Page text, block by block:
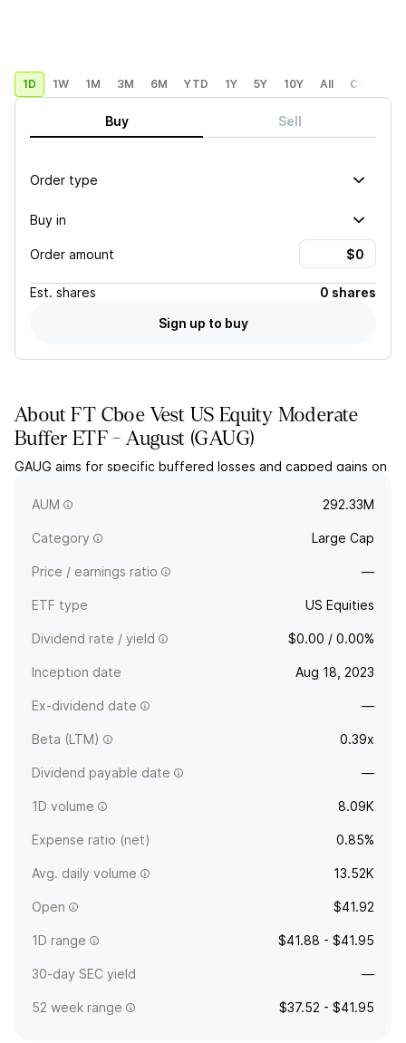
1D 1W 1M 3M 6M YTD 1Y 5Y 10Y All Custom
Buy Sell
Order type
Buy in
Order amount
Est. shares
0 shares
Sign up to buy
AboutFT Cboe Vest US Equity Moderate
Buffer ETF - August (GAUG)
GAUG aims for specific buffered losses and capped gains on
actively managed fund holds options and collateral.
AUM 292.33M
Category Large Cap
Price / earnings ratio —
ETF type US Equities
Dividend rate / yield $0.00 / 0.00%
Inception date Aug 18, 2023
Ex-dividend date —
Beta (LTM) 0.39x
Dividend payable date —
1D volume 8.09K
Expense ratio (net) 0.85%
Avg. daily volume 13.52K
Open $41.92
1D range $41.88 - $41.95
30-day SEC yield —
52 week range $37.52 - $41.95